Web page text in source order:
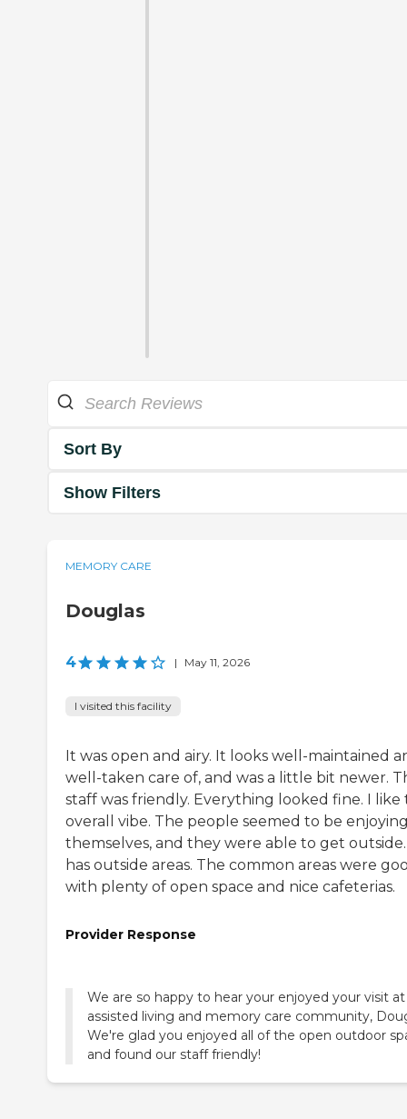
Sort By
Show Filters
MEMORY CARE
Douglas
4 | May 11, 2026
I visited this facility
It was open and airy. It looks well-maintained
well-taken care of, and was a little bit newer.
staff was friendly. Everything looked fine. I like
overall vibe. The people seemed to be
themselves, and they were able to get
has outside areas. The common areas were
with plenty of open space and nice cafeterias.
Provider Response
We are so happy to hear your enjoyed your visit
assisted living and memory care community,
We're glad you enjoyed all of the open outdoor
and found our staff friendly!